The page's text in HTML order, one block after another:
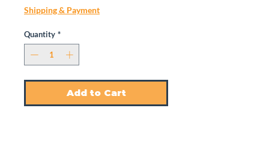
Shipping & Payment
Quantity *
Add to Cart